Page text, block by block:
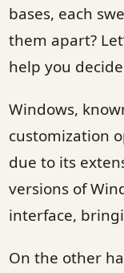
bases, each
them apart?
help you
Windows,
customization
due to its
versions of
interface,
On the other